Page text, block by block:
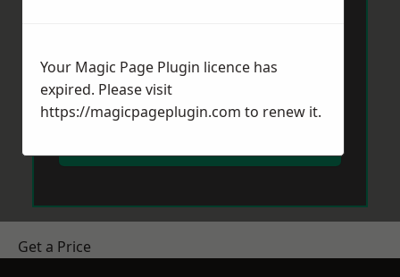
Get a Price
Your Magic Page Plugin licence has
expired. Please visit
https://magicpageplugin.com to renew it.